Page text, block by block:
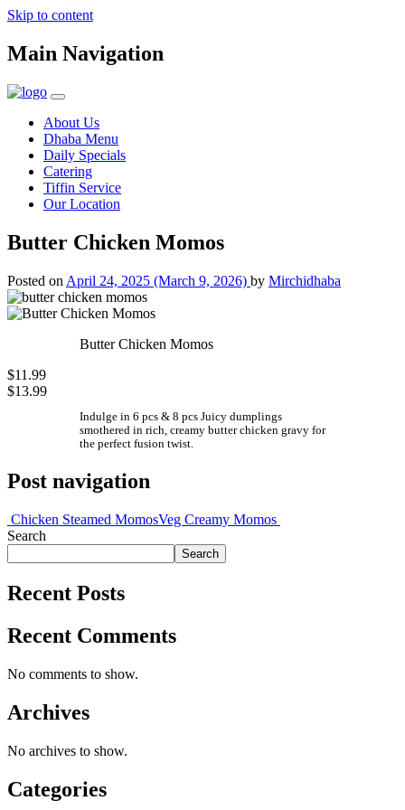
Skip to content
Main Navigation
About Us
Dhaba Menu
Daily Specials
Catering
Tiffin Service
Our Location
Butter Chicken Momos
Posted on April 24, 2025 (March 9, 2026) by Mirchidhaba
Butter Chicken Momos
$11.99
$13.99
Indulge in 6 pcs & 8 pcs Juicy dumplings
smothered in rich, creamy butter chicken gravy for
the perfect fusion twist.
Post navigation
Chicken Steamed MomosVeg Creamy Momos
Search
Search
Recent Posts
Recent Comments
No comments to show.
Archives
No archives to show.
Categories